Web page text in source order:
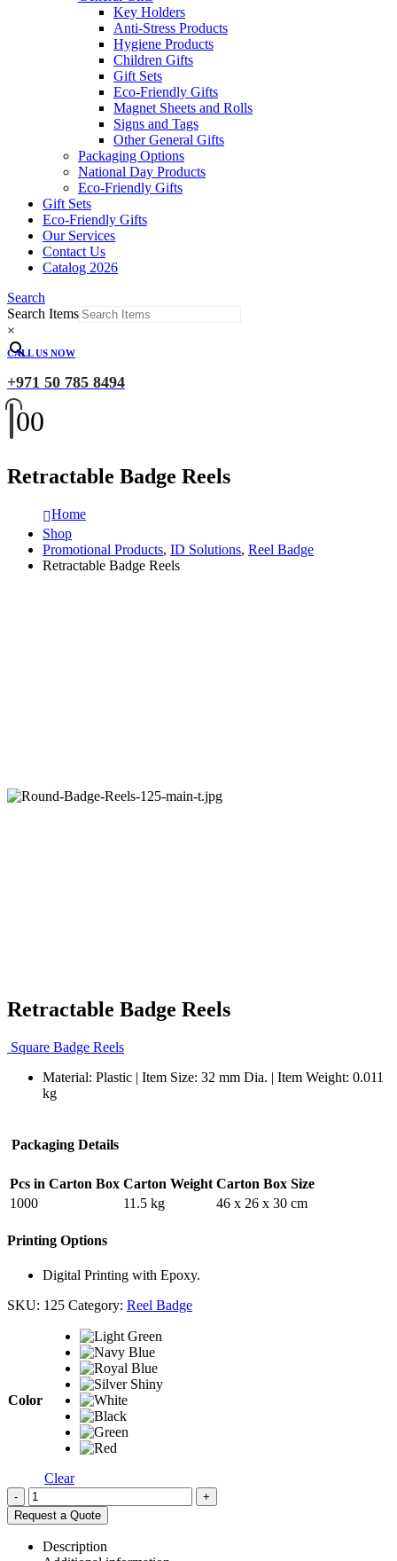
Key Holders
Anti-Stress Products
Hygiene Products
Children Gifts
Gift Sets
Eco-Friendly Gifts
Magnet Sheets and Rolls
Signs and Tags
Other General Gifts
Packaging Options
National Day Products
Eco-Friendly Gifts
Gift Sets
Eco-Friendly Gifts
Our Services
Contact Us
Catalog 2026
Search
Search Items
×
CALL US NOW
+971 50 785 8494
00
Retractable Badge Reels
Home
Shop
Promotional Products, ID Solutions, Reel Badge
Retractable Badge Reels
Retractable Badge Reels
Square Badge Reels
Material: Plastic | Item Size: 32 mm Dia. | Item Weight: 0.011
kg
Packaging Details
Pcs in Carton Box Carton Weight Carton Box Size
1000
11.5 kg 46 x 26 x 30 cm
Printing Options
Digital Printing with Epoxy.
SKU: 125 Category: Reel Badge
Color
Clear
-
+
Request a Quote
Description